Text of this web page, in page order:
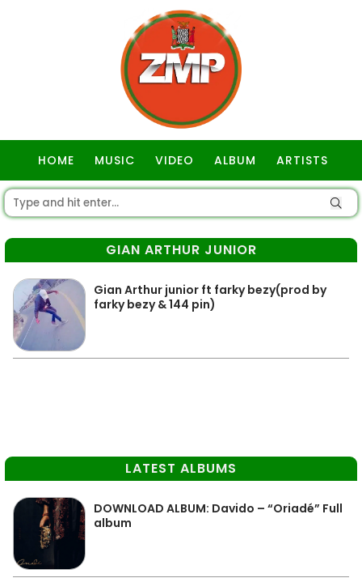
HOME MUSIC VIDEO ALBUM ARTISTS
GIAN ARTHUR JUNIOR
Gian Arthur junior ft farky bezy(prod by
farky bezy & 144 pin)
LATEST ALBUMS
DOWNLOAD ALBUM: Davido – “Oriadé” Full
album